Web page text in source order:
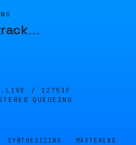
…
/ 12751F
QUEUEING
SYNTHESIZING MASTERING